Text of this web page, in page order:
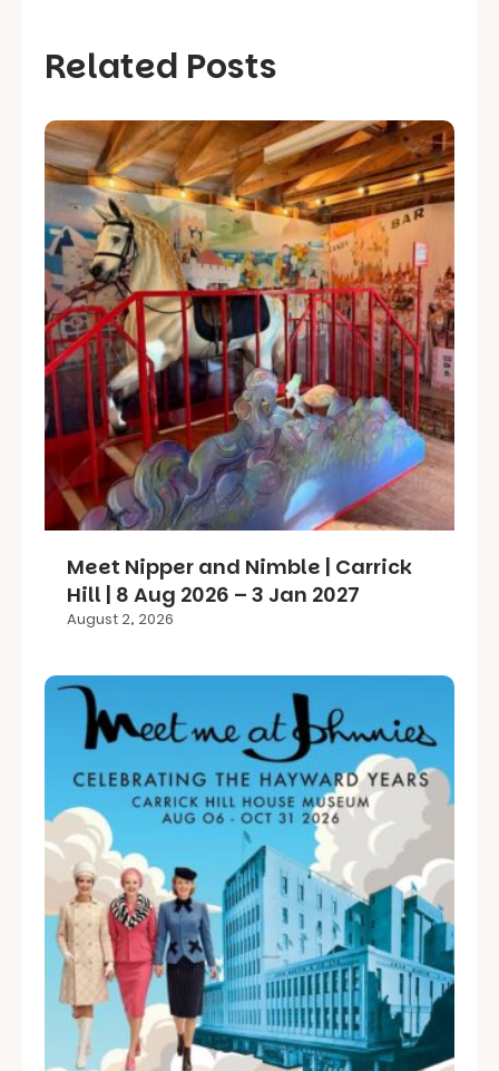
Related Posts
Meet Nipper and Nimble | Carrick
Hill | 8 Aug 2026 – 3 Jan 2027
August 2, 2026